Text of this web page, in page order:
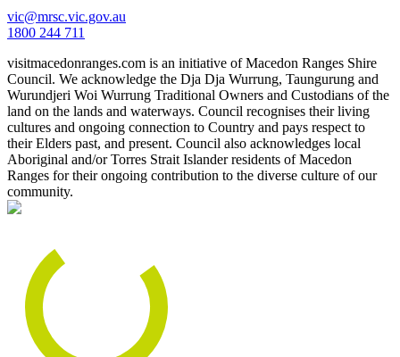
vic@mrsc.vic.gov.au
1800 244 711
visitmacedonranges.com is an initiative of Macedon Ranges Shire
Council. We acknowledge the Dja Dja Wurrung, Taungurung and
Wurundjeri Woi Wurrung Traditional Owners and Custodians of the
land on the lands and waterways. Council recognises their living
cultures and ongoing connection to Country and pays respect to
their Elders past, and present. Council also acknowledges local
Aboriginal and/or Torres Strait Islander residents of Macedon
Ranges for their ongoing contribution to the diverse culture of our
community.